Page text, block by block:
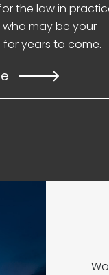
the law in
may be your
years to come.